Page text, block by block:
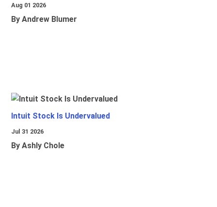
Aug 01 2026
By Andrew Blumer
Intuit Stock Is Undervalued
Jul 31 2026
By Ashly Chole